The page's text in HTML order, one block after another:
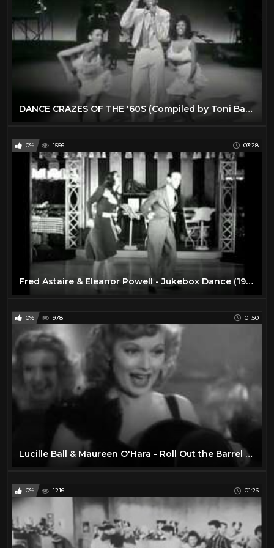
DANCE CRAZES OF THE '60S (Compiled by Toni Basil)
0% 1556 03:28
Fred Astaire & Eleanor Powell - Jukebox Dance (1940)
0% 978 01:50
Lucille Ball & Maureen O'Hara - Roll Out the Barrel (1940)
0% 1216 01:26